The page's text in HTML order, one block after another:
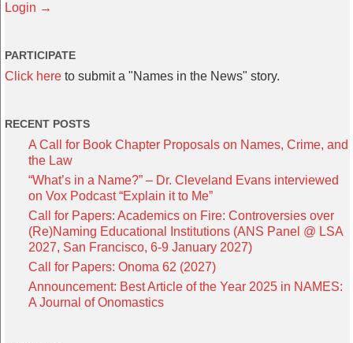
Login →
PARTICIPATE
Click here to submit a "Names in the News" story.
RECENT POSTS
A Call for Book Chapter Proposals on Names, Crime, and
the Law
“What’s in a Name?” – Dr. Cleveland Evans interviewed
on Vox Podcast “Explain it to Me”
Call for Papers: Academics on Fire: Controversies over
(Re)Naming Educational Institutions (ANS Panel @ LSA
2027, San Francisco, 6-9 January 2027)
Call for Papers: Onoma 62 (2027)
Announcement: Best Article of the Year 2025 in NAMES:
A Journal of Onomastics